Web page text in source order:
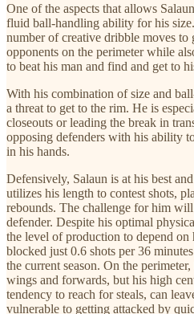
One of the aspects that allows
fluid ball-handling ability for his
number of creative dribble moves to
opponents on the perimeter while
to beat his man and find and get to
With his combination of size and
a threat to get to the rim. He is
closeouts or leading the break in
opposing defenders with his ability
in his hands.
Defensively, Salaun is at his best
utilizes his length to contest shots,
rebounds. The challenge for him
defender. Despite his optimal
the level of production to depend on
blocked just 0.6 shots per 36
the current season. On the
wings and forwards, but his high
tendency to reach for steals, can
vulnerable to getting attacked by